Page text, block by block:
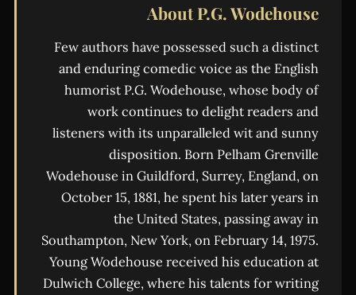
About P.G. Wodehouse
Few authors have possessed such a distinct
and enduring comedic voice as the English
humorist P.G. Wodehouse, whose body of
work continues to delight readers and
listeners with its unparalleled wit and sunny
disposition. Born Pelham Grenville
Wodehouse in Guildford, Surrey, England, on
October 15, 1881, he spent his later years in
the United States, passing away in
Southampton, New York, on February 14, 1975.
Young Wodehouse received his education at
Dulwich College, where his talents for writing